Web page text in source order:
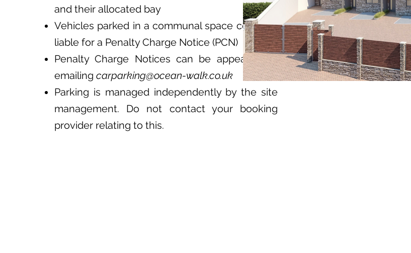
and their allocated bay
Vehicles parked in a communal space could be
liable for a Penalty Charge Notice (PCN)
Penalty Charge Notices can be appealed by
emailing carparking@ocean-walk.co.uk
Parking is managed independently by the site
management. Do not contact your booking
provider relating to this.